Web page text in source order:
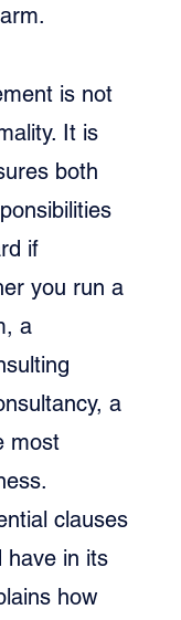
is not
It is
both
if
you run a
a
a
most
clauses
have in its
how